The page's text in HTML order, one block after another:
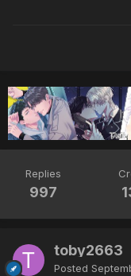
Replies
997
toby2663
Posted